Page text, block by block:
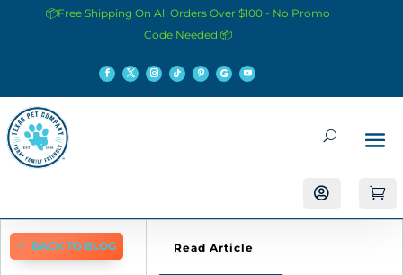
📦Free Shipping On All Orders Over $100 - No Promo
Code Needed 📦
 
BACK TO BLOG Read Article